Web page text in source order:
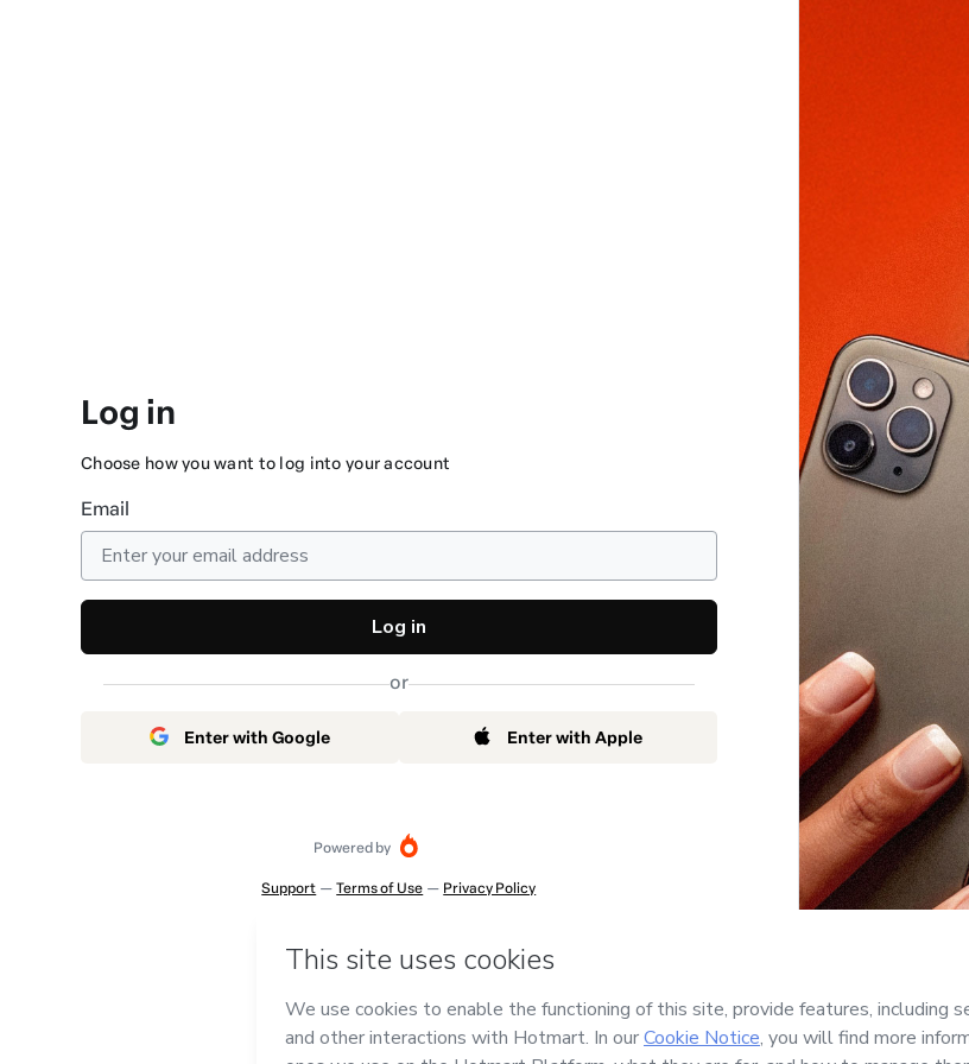
Log in
Choose how you want to log into your account
Email
Log in
or
Enter with Google Enter with Apple
Powered by
Support — Terms of Use — Privacy Policy